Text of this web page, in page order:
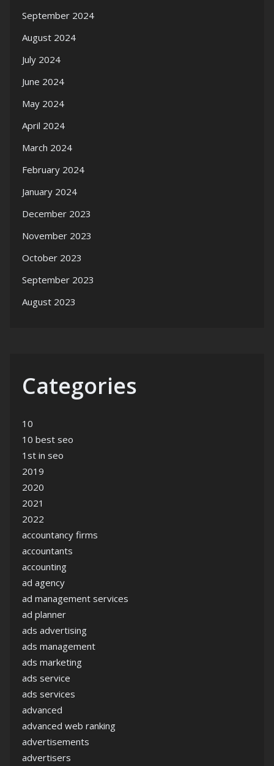
September 2024
August 2024
July 2024
June 2024
May 2024
April 2024
March 2024
February 2024
January 2024
December 2023
November 2023
October 2023
September 2023
August 2023
Categories
10
10 best seo
1st in seo
2019
2020
2021
2022
accountancy firms
accountants
accounting
ad agency
ad management services
ad planner
ads advertising
ads management
ads marketing
ads service
ads services
advanced
advanced web ranking
advertisements
advertisers